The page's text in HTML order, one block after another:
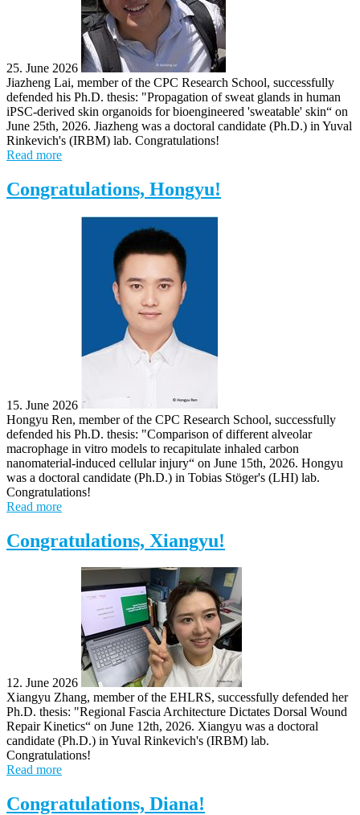
25. June 2026
Jiazheng Lai, member of the CPC Research School, successfully
defended his Ph.D. thesis: "Propagation of sweat glands in human
iPSC-derived skin organoids for bioengineered 'sweatable' skin“ on
June 25th, 2026. Jiazheng was a doctoral candidate (Ph.D.) in Yuval
Rinkevich's (IRBM) lab. Congratulations!
Read more
Congratulations, Hongyu!
15. June 2026
Hongyu Ren, member of the CPC Research School, successfully
defended his Ph.D. thesis: "Comparison of different alveolar
macrophage in vitro models to recapitulate inhaled carbon
nanomaterial-induced cellular injury“ on June 15th, 2026. Hongyu
was a doctoral candidate (Ph.D.) in Tobias Stöger's (LHI) lab.
Congratulations!
Read more
Congratulations, Xiangyu!
12. June 2026
Xiangyu Zhang, member of the EHLRS, successfully defended her
Ph.D. thesis: "Regional Fascia Architecture Dictates Dorsal Wound
Repair Kinetics“ on June 12th, 2026. Xiangyu was a doctoral
candidate (Ph.D.) in Yuval Rinkevich's (IRBM) lab.
Congratulations!
Read more
Congratulations, Diana!